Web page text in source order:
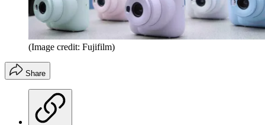
(Image credit: Fujifilm)
Share